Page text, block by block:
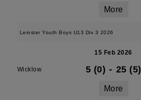
More
Leinster Youth Boys U13 Div 3 2026
15 Feb 2026
Wicklow 5 (0) - 25 (5)
More